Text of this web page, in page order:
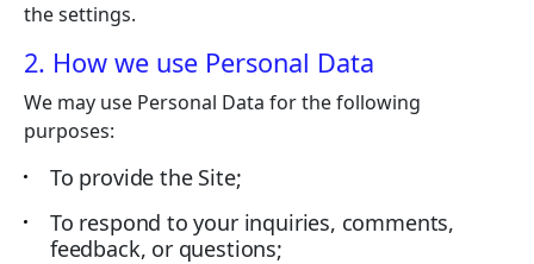
the settings.
2. How we use Personal Data
We may use Personal Data for the following
purposes:
To provide the Site;
To respond to your inquiries, comments,
feedback, or questions;